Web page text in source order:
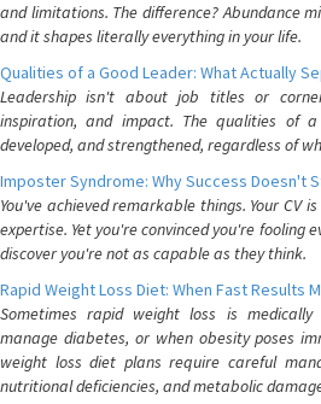
and limitations. The difference? Abundance
and it shapes literally everything in your life.
Qualities of a Good Leader: What Actually
Leadership isn't about job titles or
inspiration, and impact. The qualities of
developed, and strengthened, regardless of
Imposter Syndrome: Why Success Doesn't
You've achieved remarkable things. Your CV
expertise. Yet you're convinced you're fooling
discover you're not as capable as they think.
Rapid Weight Loss Diet: When Fast Results
Sometimes rapid weight loss is
manage diabetes, or when obesity poses
weight loss diet plans require careful
nutritional deficiencies, and metabolic